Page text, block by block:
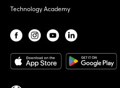
Technology Academy